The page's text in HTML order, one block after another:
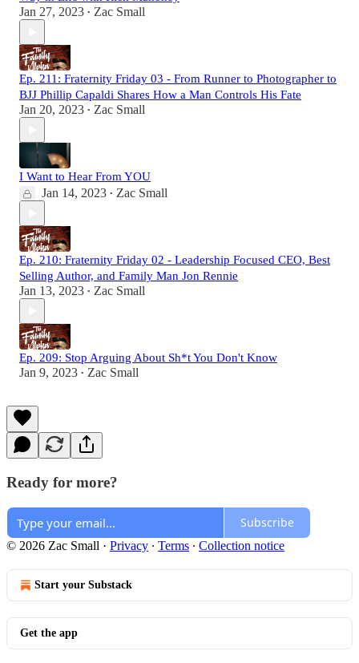
Jan 27, 2023 • Zac Small
Ep. 211: Fraternity Friday 03 - From Runner to Photographer to
BJJ Phillip Capaldi Shares How a Man Controls His Fate
Jan 20, 2023 • Zac Small
I Want to Hear From YOU
Jan 14, 2023 • Zac Small
Ep. 210: Fraternity Friday 02 - Leadership Focused CEO, Best
Selling Author, and Family Man Jon Rennie
Jan 13, 2023 • Zac Small
Ep. 209: Stop Arguing About Sh*t You Don't Know
Jan 9, 2023 • Zac Small
Ready for more?
Subscribe
© 2026 Zac Small · Privacy ∙ Terms ∙ Collection notice
Start your Substack
Get the app